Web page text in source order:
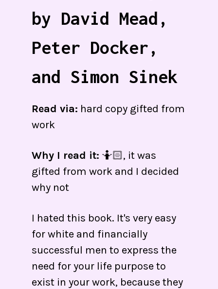
by David Mead,
Peter Docker,
and Simon Sinek
Read via: hard copy gifted from
work
Why I read it: 🤷🏻, it was
gifted from work and I decided
why not
I hated this book. It's very easy
for white and financially
successful men to express the
need for your life purpose to
exist in your work, because they